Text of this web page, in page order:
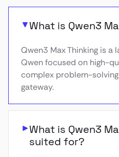
What is Qwen3
Qwen3 Max Thinking is a
Qwen focused on high-
complex problem-solving
gateway.
What is Qwen3
suited for?